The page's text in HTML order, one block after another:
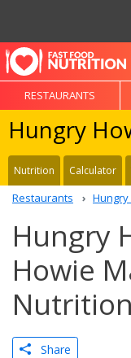
RESTAURANTS
Hungry
Nutrition Calculator
Restaurants
Hungry
Howie
Share